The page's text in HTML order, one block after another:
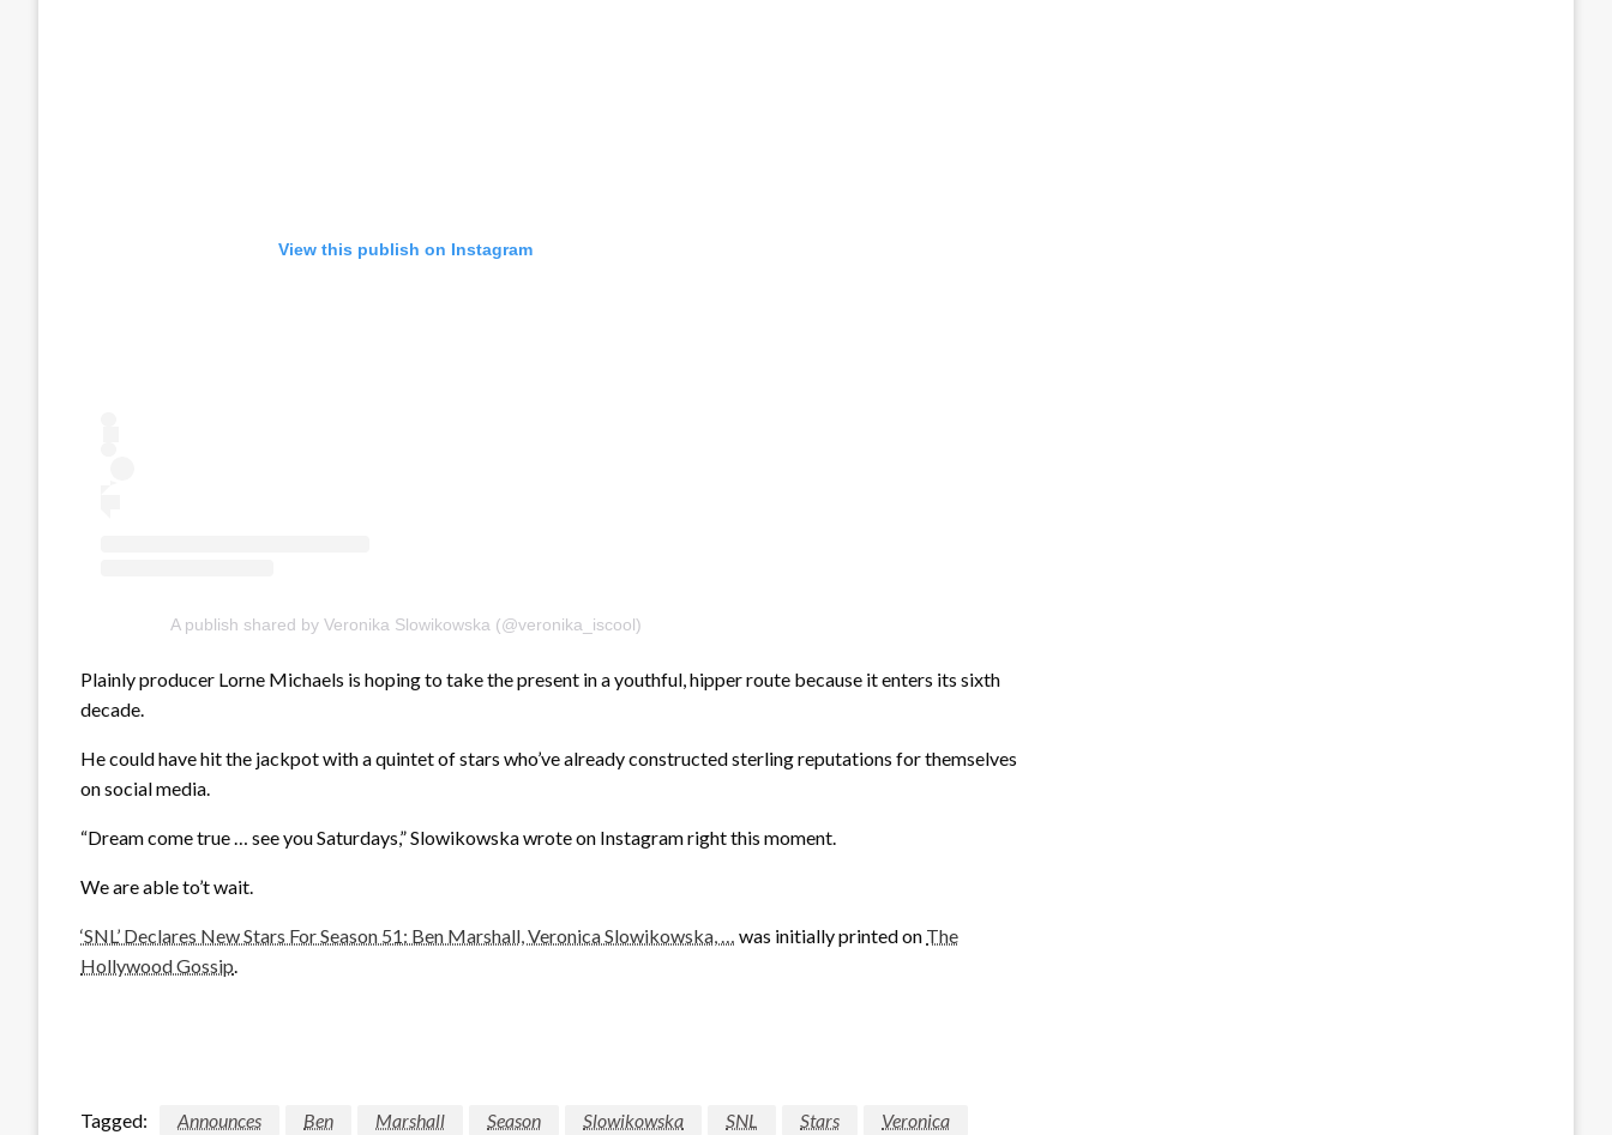
View this publish on Instagram
A publish shared by Veronika Slowikowska (@veronika_iscool)
Plainly producer Lorne Michaels is hoping to take the present in a youthful, hipper route because it enters its sixth
decade.
He could have hit the jackpot with a quintet of stars who’ve already constructed sterling reputations for themselves
on social media.
“Dream come true … see you Saturdays,” Slowikowska wrote on Instagram right this moment.
We are able to’t wait.
‘SNL’ Declares New Stars For Season 51: Ben Marshall, Veronica Slowikowska, … was initially printed on The
Hollywood Gossip.
Tagged: Announces Ben Marshall Season Slowikowska SNL Stars Veronica